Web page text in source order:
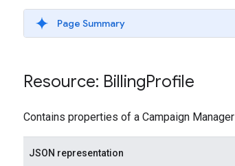
Page Summary
Resource: BillingProfile
Contains properties of a Campaign Manager
JSON representation